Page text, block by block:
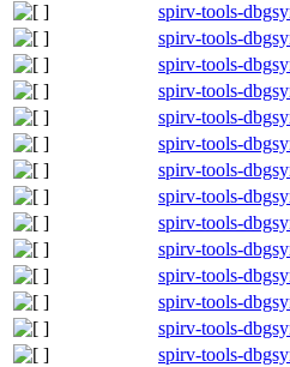
spirv-tools-
spirv-tools-
spirv-tools-
spirv-tools-
spirv-tools-
spirv-tools-
spirv-tools-
spirv-tools-
spirv-tools-
spirv-tools-
spirv-tools-
spirv-tools-
spirv-tools-
spirv-tools-